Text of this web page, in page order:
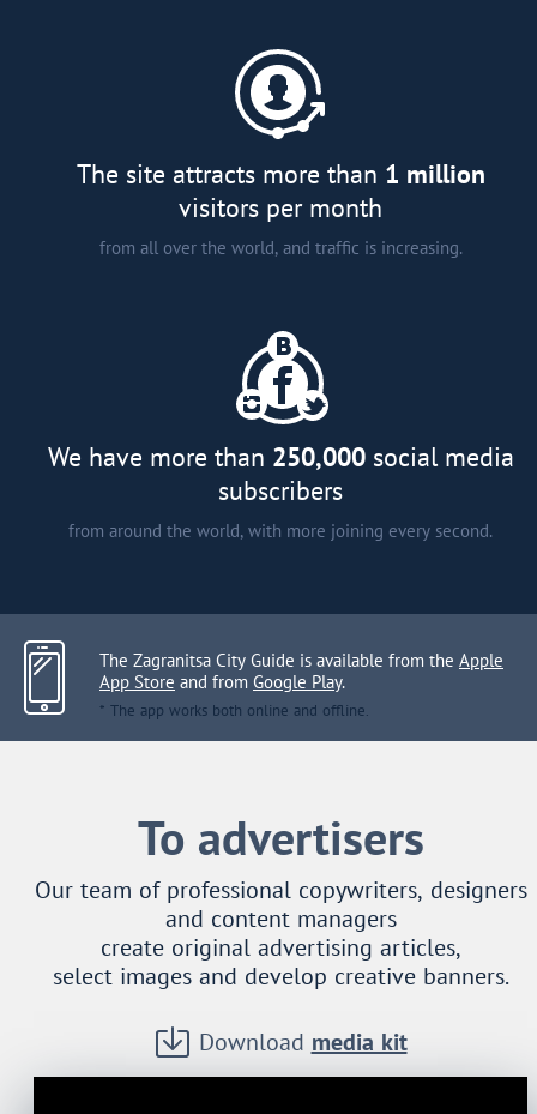
more than 15 countries around
Analytical articles;
experts; and
The site attracts more than 1 million
visitors per month
from all over the world, and traffic is increasing.
We have more than 250,000social media
subscribers
from around the world, with more joining every second.
The Zagranitsa City Guide is available from the Apple
App Store and from Google Play.
* The app works both online and offline.
To advertisers
Our team of professional copywriters, designers
and content managers
create original advertising articles,
select images and develop creative banners.
Download media kit